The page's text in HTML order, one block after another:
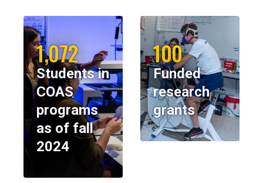
1,072
Students in
COAS
programs
as of fall
2024
100
Funded
research
grants